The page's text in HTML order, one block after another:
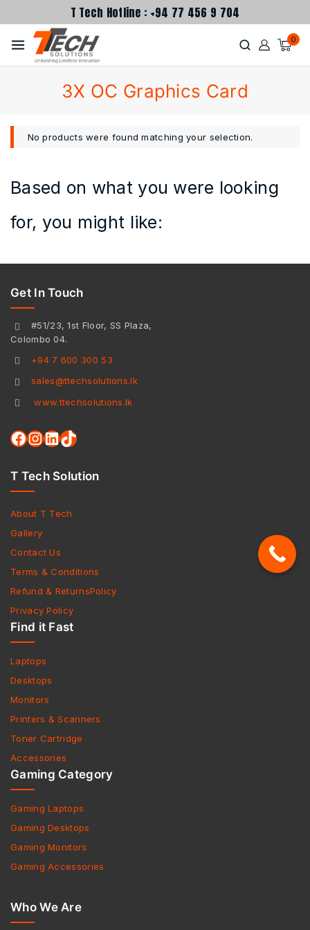
T Tech Hotline : +94 77 456 9 704
0
3X OC Graphics Card
No products were found matching your selection.
Based on what you were looking
for, you might like:
Get In Touch
#51/23, 1st Floor, SS Plaza,
Colombo 04.
+94 7 600 300 53
sales@ttechsolutions.lk
www.ttechsolutions.lk
T Tech Solution
About T Tech
Gallery
Contact Us
Terms & Conditions
Refund & ReturnsPolicy
Privacy Policy
Find it Fast
Laptops
Desktops
Monitors
Printers & Scanners
Toner Cartridge
Accessories
Gaming Category
Gaming Laptops
Gaming Desktops
Gaming Monitors
Gaming Accessories
Who We Are